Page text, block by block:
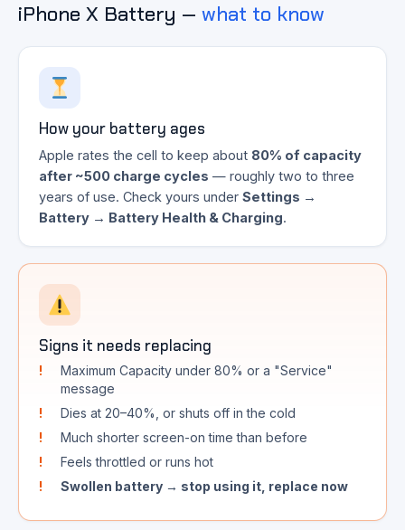
iPhone X Battery — what to know
How your battery ages
Apple rates the cell to keep about 80% of capacity
after ~500 charge cycles — roughly two to three
years of use. Check yours under Settings →
Battery → Battery Health & Charging.
Signs it needs replacing
Maximum Capacity under 80% or a "Service"
message
Dies at 20–40%, or shuts off in the cold
Much shorter screen-on time than before
Feels throttled or runs hot
Swollen battery → stop using it, replace now